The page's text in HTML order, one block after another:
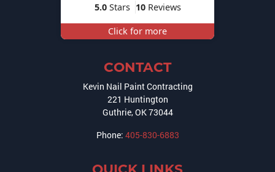
5.0Stars 10Reviews
Click for more
CONTACT
Kevin Nail Paint Contracting
221 Huntington
Guthrie,OK73044
Phone: 405-830-6883
QUICK LINKS